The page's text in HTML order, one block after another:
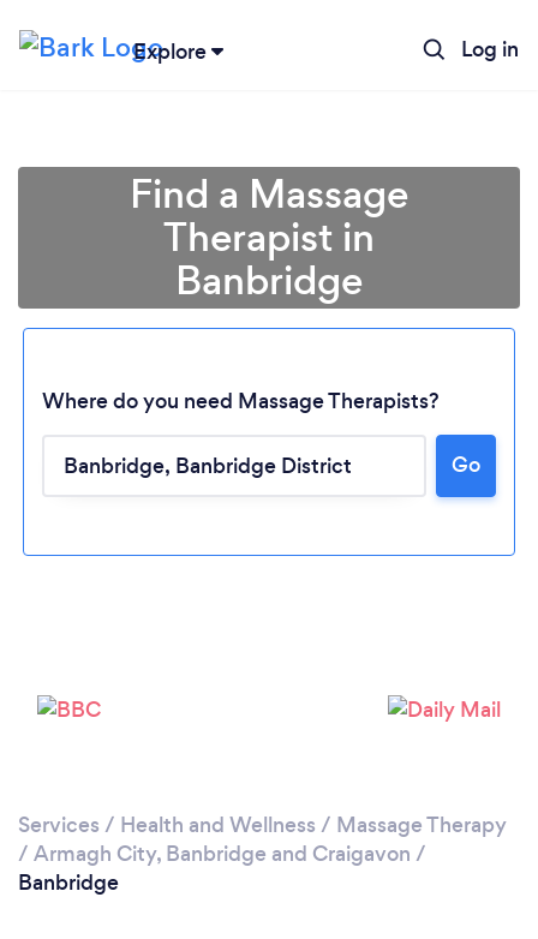
Explore Log in
Loading...
Please wait ...
Find a Massage
Therapist in
Banbridge
Where do you need Massage Therapists?
Go
Services / Health and Wellness / Massage Therapy
/ Armagh City, Banbridge and Craigavon /
Banbridge